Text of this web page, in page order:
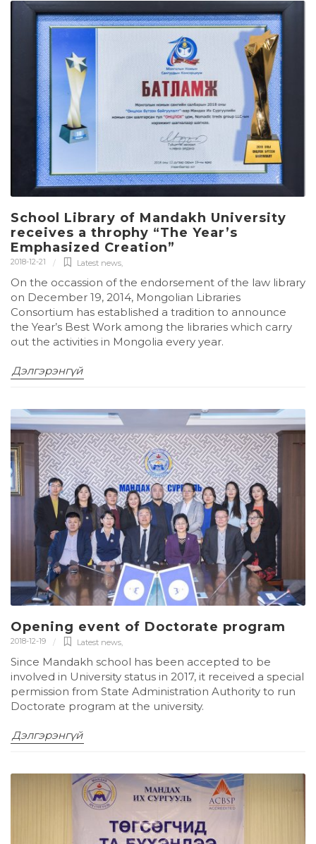
School Library of Mandakh University
receives a throphy “The Year’s
Emphasized Creation”
2018-12-21 Latest news,
On the occassion of the endorsement of the law library
on December 19, 2014, Mongolian Libraries
Consortium has established a tradition to announce
the Year’s Best Work among the libraries which carry
out the activities in Mongolia every year.
Дэлгэрэнгүй
Opening event of Doctorate program
2018-12-19 Latest news,
Since Mandakh school has been accepted to be
involved in University status in 2017, it received a special
permission from State Administration Authority to run
Doctorate program at the university.
Дэлгэрэнгүй